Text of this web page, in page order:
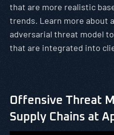
that are more realistic
trends. Learn more about
adversarial threat model
that are integrated into
Offensive Threat
Supply Chains at